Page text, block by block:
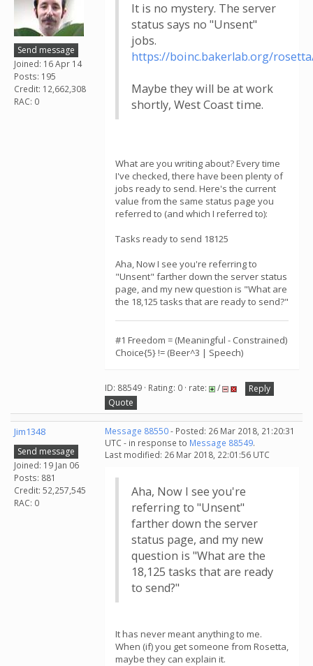
Send message
Joined: 16 Apr 14
Posts: 195
Credit: 12,662,308
RAC: 0
It is no mystery. The server
status says no "Unsent"
jobs.
https://boinc.bakerlab.org/
Maybe they will be at work
shortly, West Coast time.
What are you writing about? Every time
I've checked, there have been plenty of
jobs ready to send. Here's the current
value from the same status page you
referred to (and which I referred to):
Tasks ready to send 18125
Aha, Now I see you're referring to
"Unsent" farther down the server status
page, and my new question is "What are
the 18,125 tasks that are ready to send?"
#1 Freedom = (Meaningful - Constrained)
Choice{5} != (Beer^3 | Speech)
ID: 88549 · Rating: 0 · rate: /
Reply
Quote
Jim1348
Send message
Joined: 19 Jan 06
Posts: 881
Credit: 52,257,545
RAC: 0
Message 88550- Posted: 26 Mar 2018, 21:20:31
UTC - in response to Message 88549.
Last modified: 26 Mar 2018, 22:01:56 UTC
Aha, Now I see you're
referring to "Unsent"
farther down the server
status page, and my new
question is "What are the
18,125 tasks that are ready
to send?"
It has never meant anything to me.
When (if) you get someone from Rosetta,
maybe they can explain it.